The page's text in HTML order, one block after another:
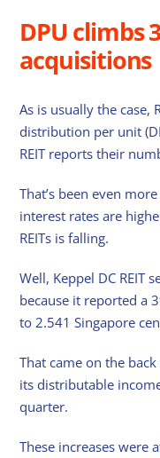
DPU climbs
acquisitions
As is usually the case,
distribution per unit
REIT reports their
That’s been even
interest rates are
REITs is falling.
Well, Keppel DC REIT
because it reported a
to 2.541 Singapore
That came on the
its distributable
quarter.
These increases were